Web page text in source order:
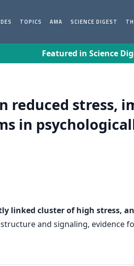
TOPICS AMA SCIENCE DIGEST
Featured in Science
reduced stress,
in
linked cluster of high stress,
and signaling, evidence